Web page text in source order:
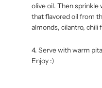
olive oil. Then sprinkle
that flavored oil from
almonds, cilantro, chili
Serve with warm
Enjoy :)